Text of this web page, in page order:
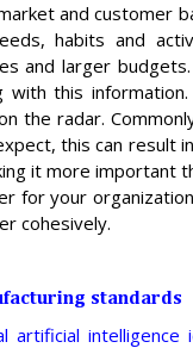
and customer
habits and
and larger
this
the radar.
this can result
it more important
for your
cohesively.
standards